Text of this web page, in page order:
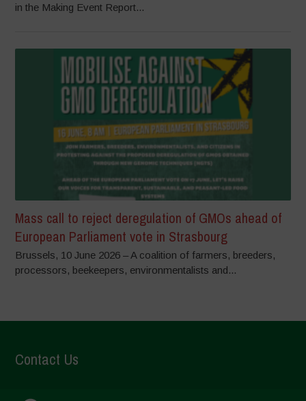
in the Making Event Report...
Mass call to reject deregulation of GMOs ahead of
European Parliament vote in Strasbourg
Brussels, 10 June 2026 – A coalition of farmers, breeders,
processors, beekeepers, environmentalists and...
Contact Us